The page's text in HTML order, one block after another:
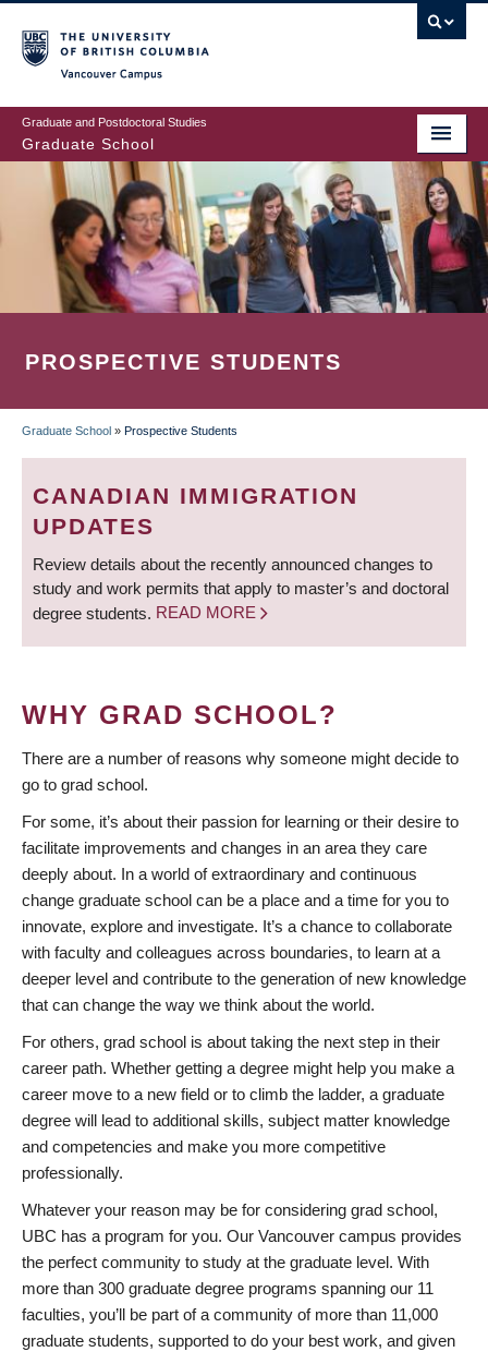
to
main
content
Graduate and Postdoctoral Studies
Graduate School
PROSPECTIVE STUDENTS
BREADCRUMB
Graduate School » Prospective Students
CANADIAN IMMIGRATION
UPDATES
Review details about the recently announced changes to
study and work permits that apply to master’s and doctoral
degree students. READ MORE
WHY GRAD SCHOOL?
There are a number of reasons why someone might decide to
go to grad school.
For some, it’s about their passion for learning or their desire to
facilitate improvements and changes in an area they care
deeply about. In a world of extraordinary and continuous
change graduate school can be a place and a time for you to
innovate, explore and investigate. It’s a chance to collaborate
with faculty and colleagues across boundaries, to learn at a
deeper level and contribute to the generation of new knowledge
that can change the way we think about the world.
For others, grad school is about taking the next step in their
career path. Whether getting a degree might help you make a
career move to a new field or to climb the ladder, a graduate
degree will lead to additional skills, subject matter knowledge
and competencies and make you more competitive
professionally.
Whatever your reason may be for considering grad school,
UBC has a program for you. Our Vancouver campus provides
the perfect community to study at the graduate level. With
more than 300 graduate degree programs spanning our 11
faculties, you’ll be part of a community of more than 11,000
graduate students, supported to do your best work, and given